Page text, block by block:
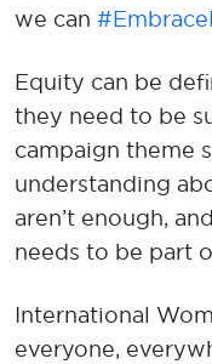
we can
Equity can be
they need to be
campaign theme
understanding
aren’t enough,
needs to be part
International
everyone,